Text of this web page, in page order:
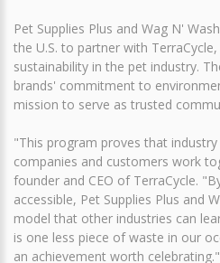
Pet Supplies Plus and Wag N'
the U.S. to partner with
sustainability in the pet industry.
brands' commitment to
mission to serve as trusted
"This program proves that
companies and customers work
founder and CEO of TerraCycle.
accessible, Pet Supplies Plus and
model that other industries can
is one less piece of waste in our
an achievement worth celebrating."